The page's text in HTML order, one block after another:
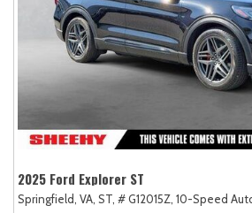
2025 Ford Explorer ST
Springfield, VA, ST, # G12015Z, 10-Speed